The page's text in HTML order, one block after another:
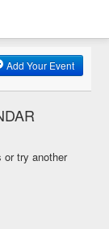
Add Your Event
or try another